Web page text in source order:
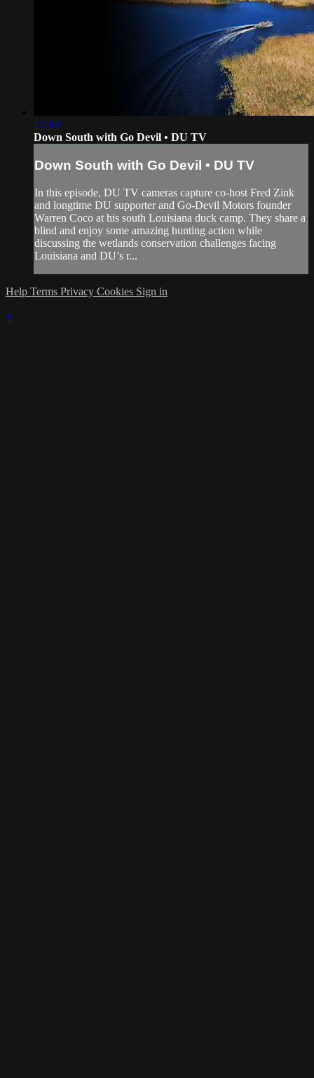
22:10
Down South with Go Devil • DU TV
Down South with Go Devil • DU TV
In this episode, DU TV cameras capture co-host Fred Zink
and longtime DU supporter and Go-Devil Motors founder
Warren Coco at his south Louisiana duck camp. They share a
blind and enjoy some amazing hunting action while
discussing the wetlands conservation challenges facing
Louisiana and DU’s r...
Help Terms Privacy Cookies Sign in
×